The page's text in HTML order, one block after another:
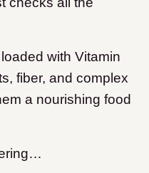
with Vitamin
fiber, and complex
a nourishing food